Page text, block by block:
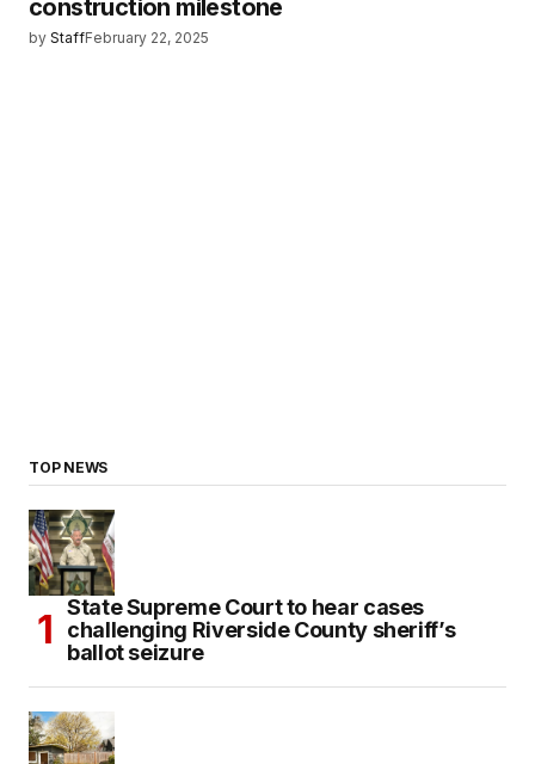
construction milestone
by StaffFebruary 22, 2025
TOP NEWS
State Supreme Court to hear cases
challenging Riverside County sheriff’s
ballot seizure